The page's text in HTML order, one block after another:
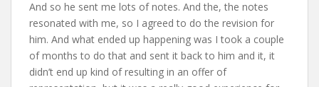
And so he sent me lots of notes. And the, the notes
resonated with me, so I agreed to do the revision for
him. And what ended up happening was I took a couple
of months to do that and sent it back to him and it, it
didn’t end up kind of resulting in an offer of